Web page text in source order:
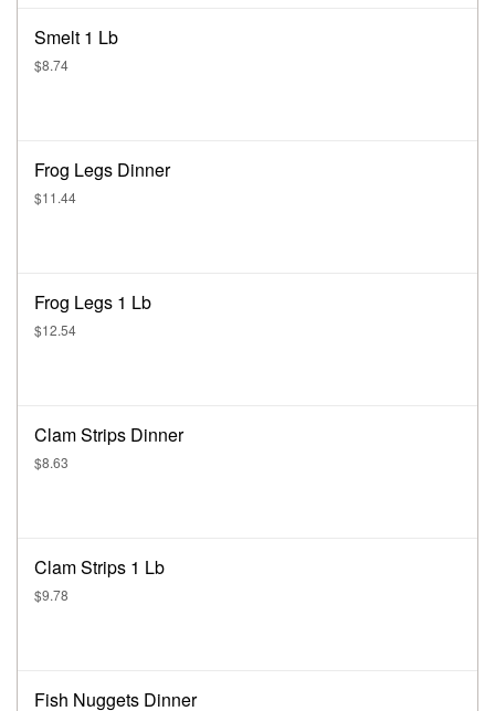
Smelt 1 Lb
$8.74
Frog Legs Dinner
$11.44
Frog Legs 1 Lb
$12.54
Clam Strips Dinner
$8.63
Clam Strips 1 Lb
$9.78
Fish Nuggets Dinner